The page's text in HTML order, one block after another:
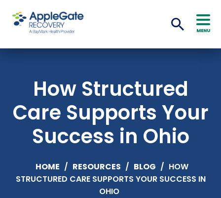
MENU
How Structured
Care Supports Your
Success in Ohio
HOME / RESOURCES / BLOG / HOW
STRUCTURED CARE SUPPORTS YOUR SUCCESS IN
OHIO